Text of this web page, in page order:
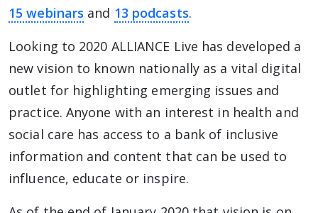
15 webinars and 13 podcasts.
Looking to 2020 ALLIANCE Live has developed a
new vision to known nationally as a vital digital
outlet for highlighting emerging issues and
practice. Anyone with an interest in health and
social care has access to a bank of inclusive
information and content that can be used to
influence, educate or inspire.